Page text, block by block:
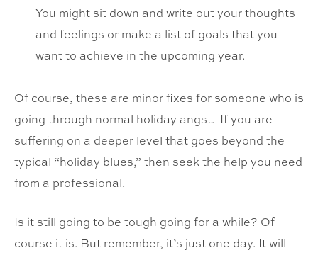
You might sit down and write out your thoughts
and feelings or make a list of goals that you
want to achieve in the upcoming year.
Of course, these are minor fixes for someone who is
going through normal holiday angst. If you are
suffering on a deeper level that goes beyond the
typical “holiday blues,” then seek the help you need
from a professional.
Is it still going to be tough going for a while? Of
course it is. But remember, it’s just one day. It will